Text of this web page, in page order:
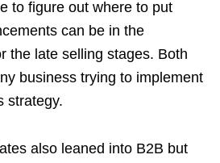
to figure out where to put
can be in the
the late selling stages. Both
business trying to implement
strategy.
also leaned into B2B but